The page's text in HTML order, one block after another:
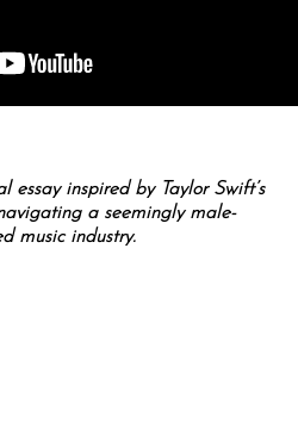
essay inspired by Taylor Swift’s
a seemingly male-
music industry.